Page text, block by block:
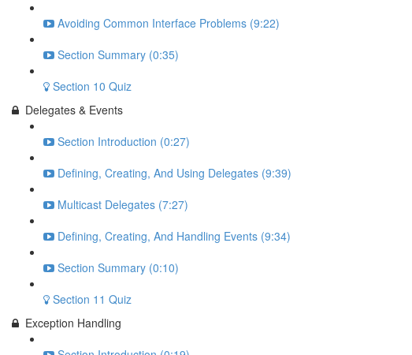
Avoiding Common Interface Problems (9:22)
Section Summary (0:35)
Section 10 Quiz
Delegates & Events
Section Introduction (0:27)
Defining, Creating, And Using Delegates (9:39)
Multicast Delegates (7:27)
Defining, Creating, And Handling Events (9:34)
Section Summary (0:10)
Section 11 Quiz
Exception Handling